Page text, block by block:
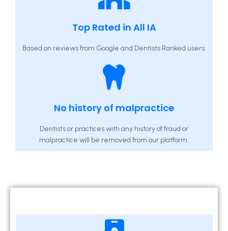
Top Rated in All IA
Based on reviews from Google and Dentists Ranked users.
No history of malpractice
Dentists or practices with any history of fraud or
malpractice will be removed from our platform.